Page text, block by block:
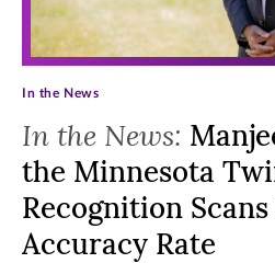
In the News:
the Minnesota
Recognition
Accuracy Rate
In the News